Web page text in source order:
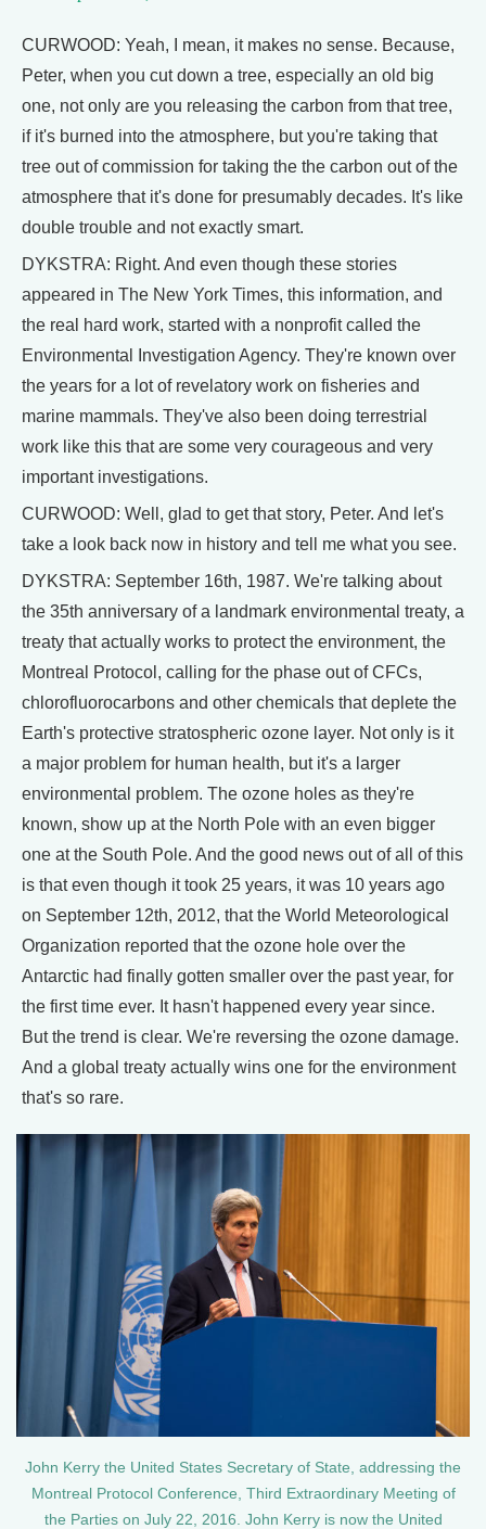
CURWOOD: Yeah, I mean, it makes no sense. Because,
Peter, when you cut down a tree, especially an old big
one, not only are you releasing the carbon from that tree,
if it's burned into the atmosphere, but you're taking that
tree out of commission for taking the the carbon out of the
atmosphere that it's done for presumably decades. It's like
double trouble and not exactly smart.
DYKSTRA: Right. And even though these stories
appeared in The New York Times, this information, and
the real hard work, started with a nonprofit called the
Environmental Investigation Agency. They're known over
the years for a lot of revelatory work on fisheries and
marine mammals. They've also been doing terrestrial
work like this that are some very courageous and very
important investigations.
CURWOOD: Well, glad to get that story, Peter. And let's
take a look back now in history and tell me what you see.
DYKSTRA: September 16th, 1987. We're talking about
the 35th anniversary of a landmark environmental treaty, a
treaty that actually works to protect the environment, the
Montreal Protocol, calling for the phase out of CFCs,
chlorofluorocarbons and other chemicals that deplete the
Earth's protective stratospheric ozone layer. Not only is it
a major problem for human health, but it's a larger
environmental problem. The ozone holes as they're
known, show up at the North Pole with an even bigger
one at the South Pole. And the good news out of all of this
is that even though it took 25 years, it was 10 years ago
on September 12th, 2012, that the World Meteorological
Organization reported that the ozone hole over the
Antarctic had finally gotten smaller over the past year, for
the first time ever. It hasn't happened every year since.
But the trend is clear. We're reversing the ozone damage.
And a global treaty actually wins one for the environment
that's so rare.
John Kerry the United States Secretary of State, addressing the
Montreal Protocol Conference, Third Extraordinary Meeting of
the Parties on July 22, 2016. John Kerry is now the United